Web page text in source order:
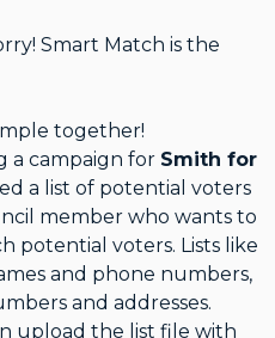
Smart Match is the
together!
a campaign for Smith for
a list of potential voters
member who wants to
potential voters. Lists like
and phone numbers,
and addresses.
upload the list file with